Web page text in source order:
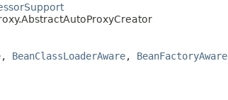
, BeanClassLoaderAware, BeanFactoryAware